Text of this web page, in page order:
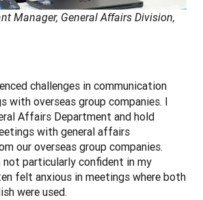
Manager, General Affairs Division,
challenges in communication
with overseas group companies. I
Affairs Department and hold
with general affairs
our overseas group companies.
not particularly confident in my
felt anxious in meetings where both
were used.